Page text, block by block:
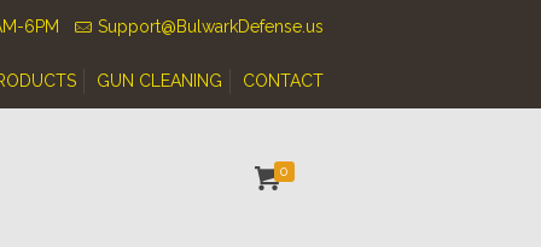
6PM Support@BulwarkDefense.us
GUN CLEANING CONTACT
0